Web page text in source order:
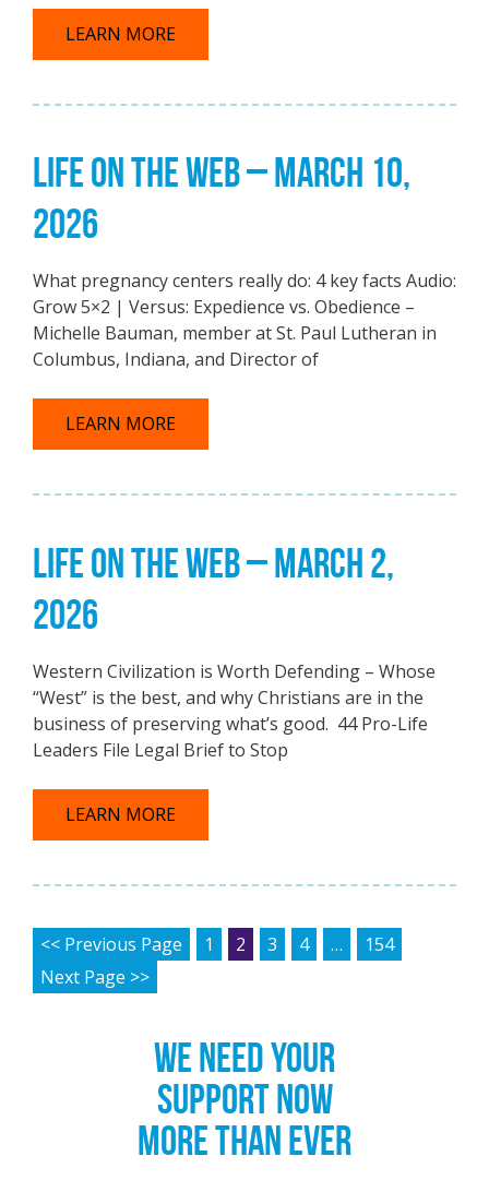
LEARN MORE
LIFE ON THE WEB – MARCH 10,
2026
What pregnancy centers really do: 4 key facts Audio:
Grow 5×2 | Versus: Expedience vs. Obedience –
Michelle Bauman, member at St. Paul Lutheran in
Columbus, Indiana, and Director of
LEARN MORE
LIFE ON THE WEB – MARCH 2,
2026
Western Civilization is Worth Defending – Whose
“West” is the best, and why Christians are in the
business of preserving what’s good. 44 Pro-Life
Leaders File Legal Brief to Stop
LEARN MORE
POSTS PAGINATION
<< Previous Page 1 2 3 4 …
154
Next Page >>
WE NEED YOUR
SUPPORT NOW
MORE THAN EVER